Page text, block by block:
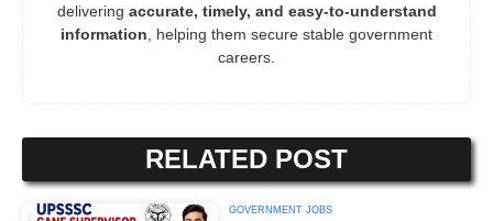
delivering accurate, timely, and easy-to-understand
information , helping them secure stable government
careers.
RELATED POST
GOVERNMENT JOBS